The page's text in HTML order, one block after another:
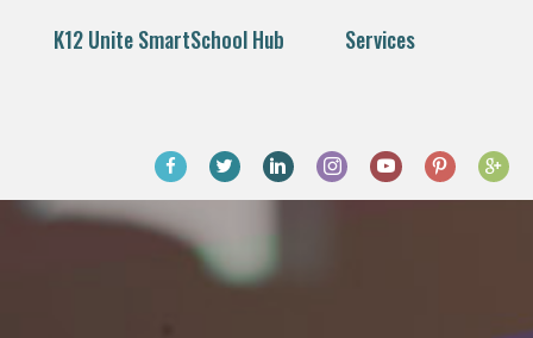
K12 Unite SmartSchool Hub Services